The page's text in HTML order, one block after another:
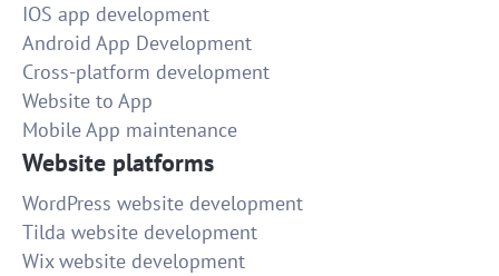
IOS app development
Android App Development
Cross-platform development
Website to App
Mobile App maintenance
Website platforms
WordPress website development
Tilda website development
Wix website development